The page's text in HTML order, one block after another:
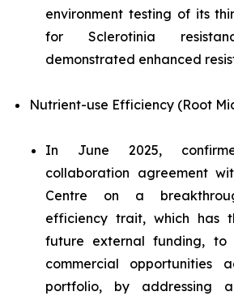
environment testing of its
for Sclerotinia
demonstrated enhanced
Nutrient-use Efficiency (Root
In June 2025,
collaboration agreement
Centre on a
efficiency trait, which has
future external funding, to
commercial opportunities
portfolio, by addressing